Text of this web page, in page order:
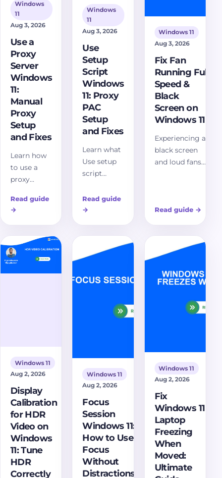
Windows
11
Aug 3, 2026
Use a
Proxy
Server
Windows
11:
Manual
Proxy
Setup
and Fixes
Learn how
to use a
proxy
Windows 11,
set the
manual
proxy
address and
port,
configure
Read guide
→
Windows
11
Aug 3, 2026
Use
Setup
Script
Windows
11: Proxy
PAC
Setup
and Fixes
Learn what
Use setup
script
Windows 11
proxy
files work,
when to
script, and
proxy script
problems.
Read guide
→
Windows 11
Aug 3, 2026
Fix Fan
Running Full
Speed &
Black
Screen on
Windows 11
Experiencing a
black screen
and loud fans
troubleshooting
resolve this
critical issue
and restore
your system's
Read guide →
Windows 11
Aug 2, 2026
Display
Calibration
for HDR
Video on
Windows
11: Tune
HDR
Correctly
Windows 11
Aug 2, 2026
Focus
Session
Windows 11:
How to Use
Focus
Without
Distractions
Windows 11
Aug 2, 2026
Fix
Windows 11
Laptop
Freezing
When
Moved:
Ultimate